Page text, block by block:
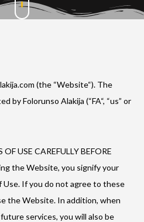
(the “Website“). The
by Folorunso Alakija (“FA“, “us” or
USE CAREFULLY BEFORE
the Website, you signify your
If you do not agree to these
the Website. In addition, when
services, you will also be